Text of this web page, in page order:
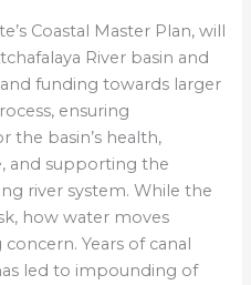
Coastal Master Plan, will
River basin and
funding towards larger
ensuring
the basin’s health,
and supporting the
river system. While the
how water moves
Years of canal
led to impounding of